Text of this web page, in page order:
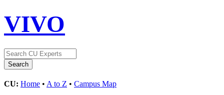
VIVO
CU: Home • A to Z • Campus Map